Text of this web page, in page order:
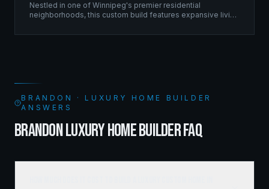
Nestled in one of Winnipeg's premier residential
neighborhoods, this custom build features expansive living
BRANDON · LUXURY HOME BUILDER
ANSWERS
BRANDON LUXURY HOME BUILDER FAQ